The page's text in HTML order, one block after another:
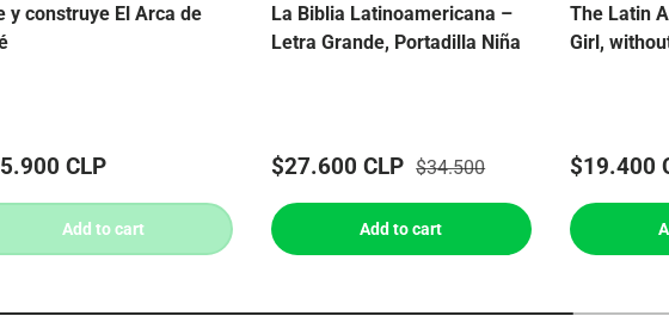
y construye El Arca de
CLP
Add to cart
La Biblia Latinoamericana –
Letra Grande, Portadilla Niña
$27.600 CLP $34.500
Add to cart
The Latin
Girl,
$19.400